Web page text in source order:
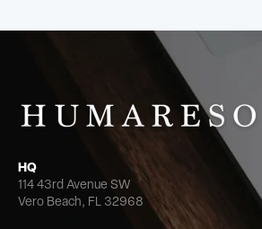
HQ
114 43rd Avenue SW
Vero Beach, FL 32968